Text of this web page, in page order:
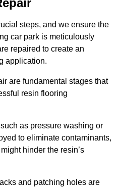
steps, and we ensure the
car park is meticulously
repaired to create an
application.
are fundamental stages that
resin flooring
as pressure washing or
to eliminate contaminants,
hinder the resin’s
and patching holes are